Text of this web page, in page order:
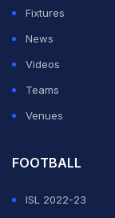
Fixtures
News
Videos
Teams
Venues
FOOTBALL
ISL 2022-23